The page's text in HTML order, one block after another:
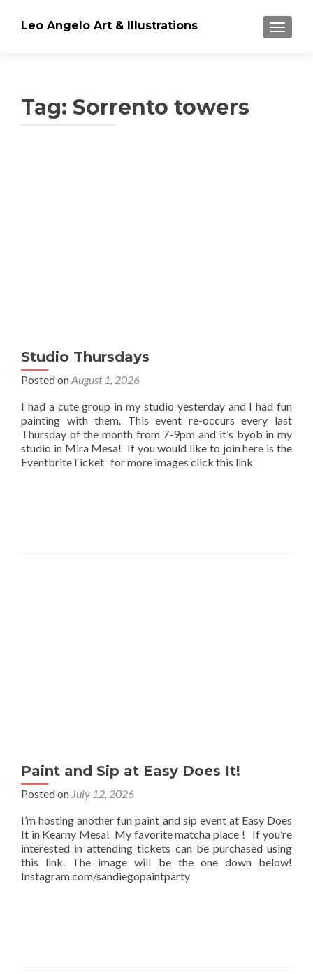
Leo Angelo Art & Illustrations
Tag: Sorrento towers
Studio Thursdays
Posted onAugust 1, 2026
I had a cute group in my studio yesterday and I had fun
painting with them. This event re-occurs every last
Thursday of the month from 7-9pm and it’s byob in my
studio in Mira Mesa! If you would like to join here is the
EventbriteTicket for more images click this link
Paint and Sip at Easy Does It!
Posted on July 12, 2026
I’m hosting another fun paint and sip event at Easy Does
It in Kearny Mesa! My favorite matcha place ! If you’re
interested in attending tickets can be purchased using
this link. The image will be the one down below!
Instagram.com/sandiegopaintparty